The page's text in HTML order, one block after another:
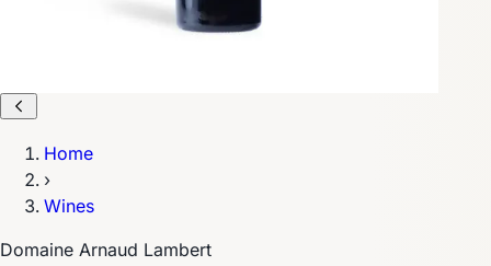
Home
›
Wines
Domaine Arnaud Lambert